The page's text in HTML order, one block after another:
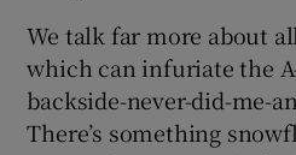
We talk far more about
which can infuriate the
backside-never-did-me-
There’s something